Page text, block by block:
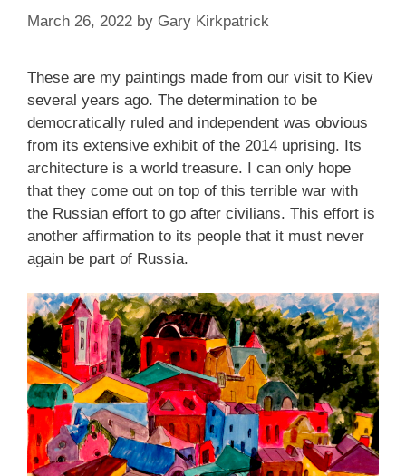
March 26, 2022 by Gary Kirkpatrick
These are my paintings made from our visit to Kiev
several years ago. The determination to be
democratically ruled and independent was obvious
from its extensive exhibit of the 2014 uprising. Its
architecture is a world treasure. I can only hope
that they come out on top of this terrible war with
the Russian effort to go after civilians. This effort is
another affirmation to its people that it must never
again be part of Russia.